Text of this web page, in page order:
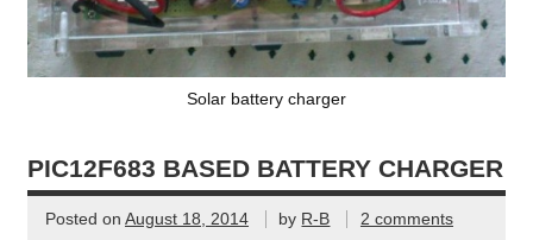
Solar battery charger
PIC12F683 BASED BATTERY CHARGER
Posted on August 18, 2014 by R-B 2 comments